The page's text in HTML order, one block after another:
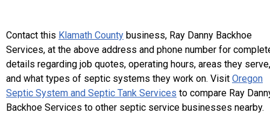
Contact this Klamath County business, Ray Danny Backhoe
Services, at the above address and phone number for
details regarding job quotes, operating hours, areas they serve,
and what types of septic systems they work on. Visit Oregon
Septic System and Septic Tank Services to compare Ray
Backhoe Services to other septic service businesses nearby.